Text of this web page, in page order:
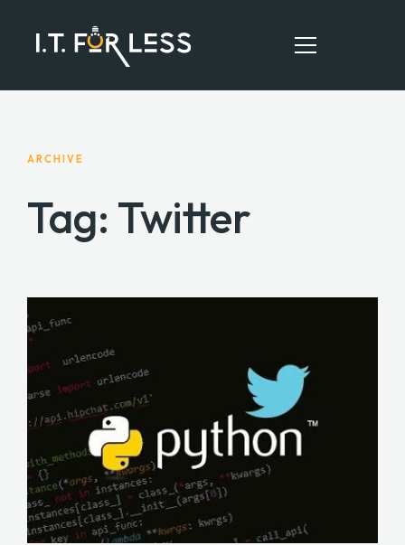
SERVICES
ARCHIVE
Tag: Twitter